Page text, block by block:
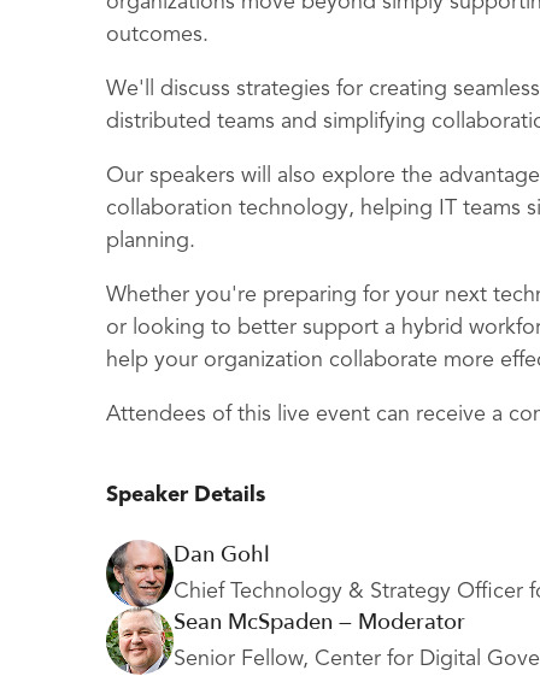
outcomes.
We'll discuss strategies for creating
distributed teams and simplifying
Our speakers will also explore the
collaboration technology, helping IT teams
planning.
Whether you're preparing for your next
or looking to better support a hybrid
help your organization collaborate more
Attendees of this live event can receive a
Speaker Details
Dan Gohl
Chief Technology & Strategy Officer
Sean McSpaden — Moderator
Senior Fellow, Center for Digital